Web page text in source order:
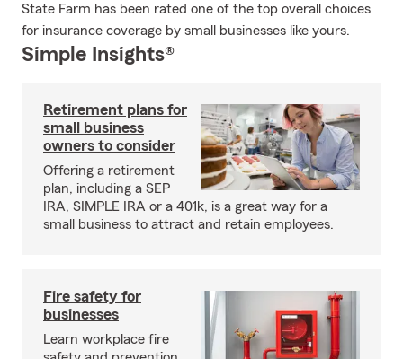
State Farm has been rated one of the top overall choices
for insurance coverage by small businesses like yours.
Simple Insights®
Retirement plans for
small business
owners to consider
Offering a retirement
plan, including a SEP
IRA, SIMPLE IRA or a 401k, is a great way for a
small business to attract and retain employees.
Fire safety for
businesses
Learn workplace fire